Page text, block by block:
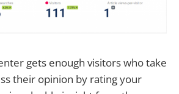
gets enough visitors who take
their opinion by rating your